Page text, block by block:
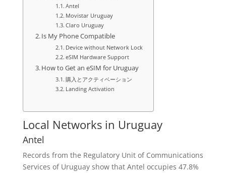
Antel
Movistar Uruguay
Claro Uruguay
Is My Phone Compatible
Device without Network Lock
eSIM Hardware Support
How to Get an eSIM for Uruguay
購入とアクティベーション
Landing Activation
Local Networks in Uruguay
Antel
Records from the Regulatory Unit of Communications
Services of Uruguay show that Antel occupies 47.8%